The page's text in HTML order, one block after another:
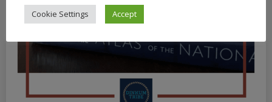
Cookie Settings Accept